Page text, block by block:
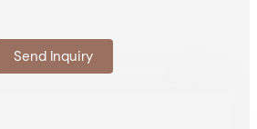
Send Inquiry